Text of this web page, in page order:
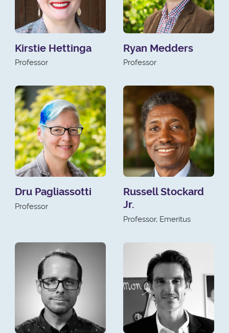
Kirstie Hettinga
Professor
Ryan Medders
Professor
Dru Pagliassotti
Professor
Russell Stockard
Jr.
Professor, Emeritus